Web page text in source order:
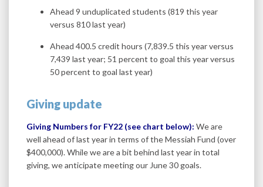
Ahead 9 unduplicated students (819 this year
versus 810 last year)
Ahead 400.5 credit hours (7,839.5 this year versus
7,439 last year; 51 percent to goal this year versus
50 percent to goal last year)
Giving update
Giving Numbers for FY22 (see chart below): We are
well ahead of last year in terms of the Messiah Fund (over
$400,000). While we are a bit behind last year in total
giving, we anticipate meeting our June 30 goals.